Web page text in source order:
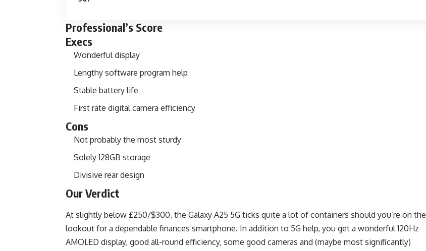
Professional’s Score
Execs
Wonderful display
Lengthy software program help
Stable battery life
First rate digital camera efficiency
Cons
Not probably the most sturdy
Solely 128GB storage
Divisive rear design
Our Verdict
At slightly below £250/$300, the Galaxy A25 5G ticks quite a lot of containers should you’re on the
lookout for a dependable finances smartphone. In addition to 5G help, you get a wonderful 120Hz
AMOLED display, good all-round efficiency, some good cameras and (maybe most significantly)